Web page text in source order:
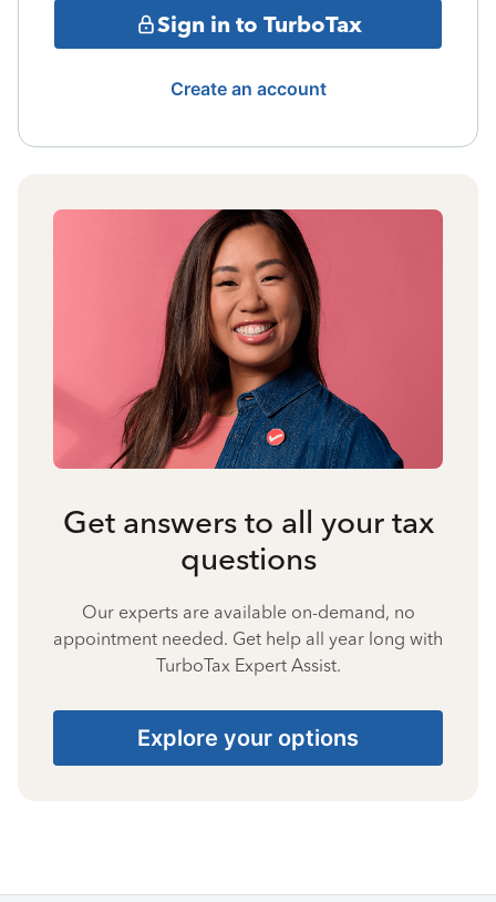
Sign in to TurboTax
Create an account
Get answers to all your tax
questions
Our experts are available on-demand, no
appointment needed. Get help all year long with
TurboTax Expert Assist.
Explore your options